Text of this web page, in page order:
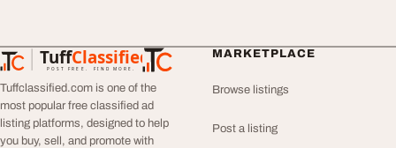
TuffClassified
POST FREE. FIND MORE.
TuffClassified
Tuffclassified.com is one of the
most popular free classified ad
listing platforms, designed to help
you buy, sell, and promote with
MARKETPLACE
Browse listings
Post a listing